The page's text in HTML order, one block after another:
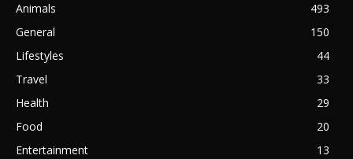
Animals
493
General
150
Lifestyles
44
Travel
33
Health
29
Food
20
Entertainment
13